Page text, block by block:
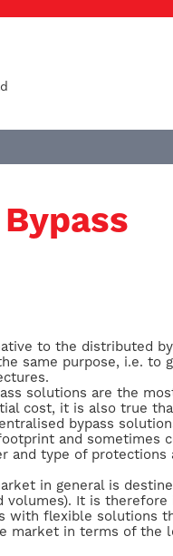
to the distributed
same purpose, i.e. to
solutions are the
cost, it is also true
bypass
and sometimes
and type of protections
in general is
volumes). It is
with flexible solutions
market in terms of the